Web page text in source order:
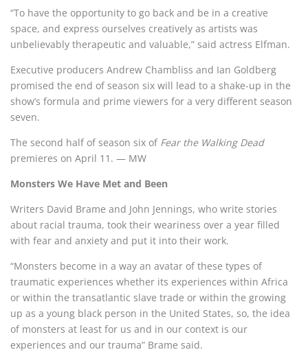
“To have the opportunity to go back and be in a creative
space, and express ourselves creatively as artists was
unbelievably therapeutic and valuable,” said actress Elfman.
Executive producers Andrew Chambliss and Ian Goldberg
promised the end of season six will lead to a shake-up in the
show’s formula and prime viewers for a very different season
seven.
The second half of season six of Fear the Walking Dead
premieres on April 11. — MW
Monsters We Have Met and Been
Writers David Brame and John Jennings, who write stories
about racial trauma, took their weariness over a year filled
with fear and anxiety and put it into their work.
“Monsters become in a way an avatar of these types of
traumatic experiences whether its experiences within Africa
or within the transatlantic slave trade or within the growing
up as a young black person in the United States, so, the idea
of monsters at least for us and in our context is our
experiences and our trauma” Brame said.